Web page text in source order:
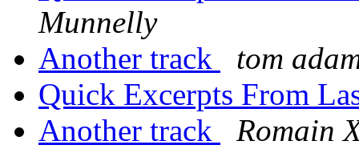
Munnelly
Another track
tom
Quick Excerpts From
Another track
Romain